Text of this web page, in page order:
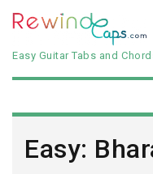
Easy Guitar Tabs and
Easy: